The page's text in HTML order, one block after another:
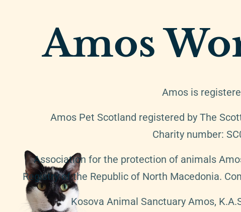
Amos
Amos is
Amos Pet Scotland registered by The
Charity number:
Association for the protection of animals
Registry of the Republic of North Macedonia.
Kosova Animal Sanctuary Amos,